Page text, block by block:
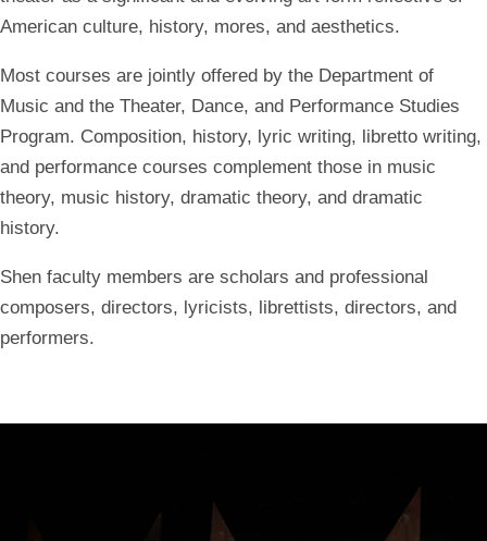
American culture, history, mores, and aesthetics.
Most courses are jointly offered by the Department of
Music and the Theater, Dance, and Performance Studies
Program. Composition, history, lyric writing, libretto writing,
and performance courses complement those in music
theory, music history, dramatic theory, and dramatic
history.
Shen faculty members are scholars and professional
composers, directors, lyricists, librettists, directors, and
performers.